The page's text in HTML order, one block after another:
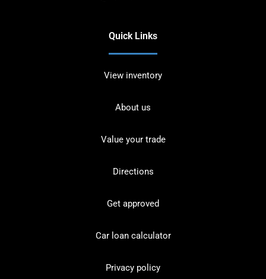
Quick Links
View inventory
About us
Value your trade
Directions
Get approved
Car loan calculator
Privacy policy